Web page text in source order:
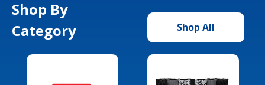
Shop By
Category
Shop All